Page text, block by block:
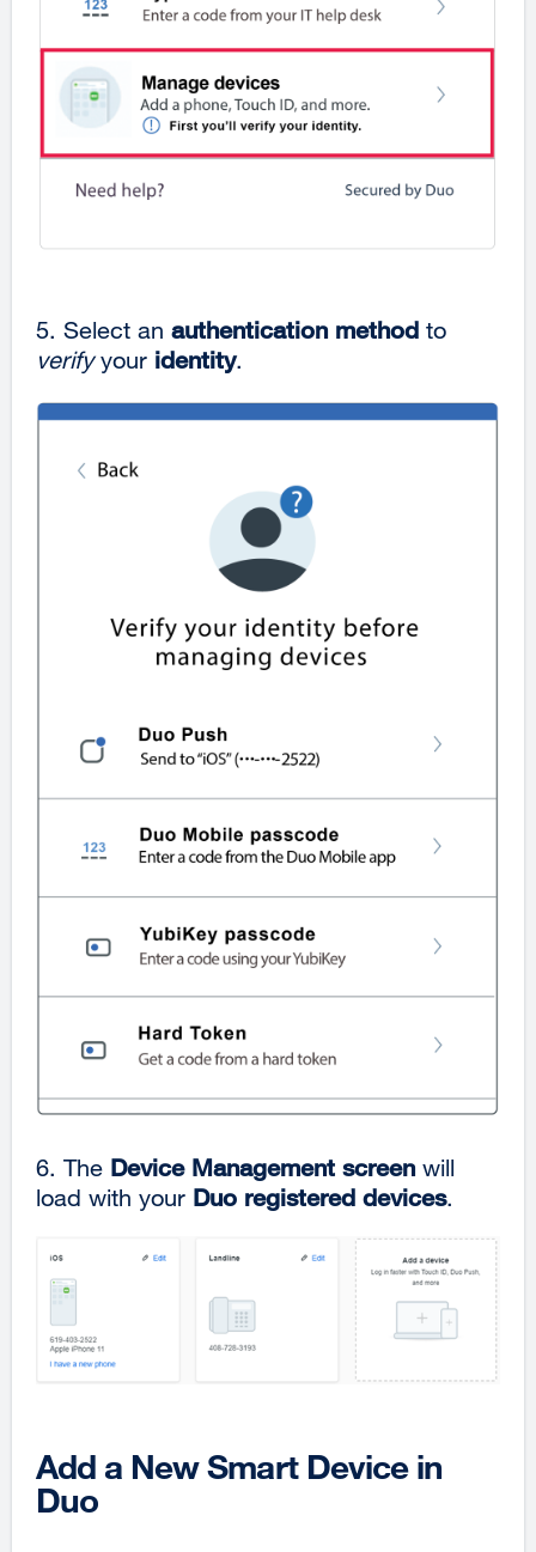
5. Select an authentication method to
verifyyour identity.
6. The Device Management screenwill
load with your Duo registered devices.
Add a New Smart Device in
Duo